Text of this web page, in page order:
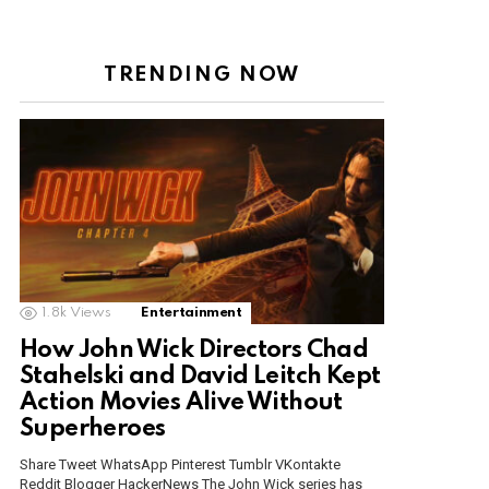
TRENDING NOW
1.8k Views Entertainment
How John Wick Directors Chad
Stahelski and David Leitch Kept
Action Movies Alive Without
Superheroes
Share Tweet WhatsApp Pinterest Tumblr VKontakte
Reddit Blogger HackerNews The John Wick series has